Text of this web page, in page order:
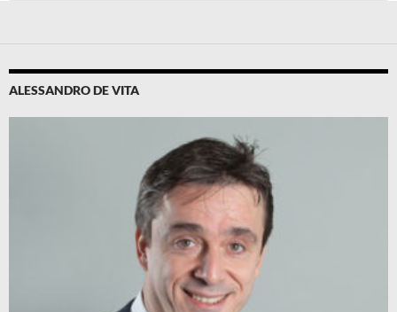
ALESSANDRO DE VITA